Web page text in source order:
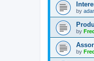
by
by
by